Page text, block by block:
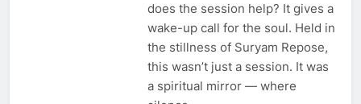
does the session help? It gives a
wake-up call for the soul. Held in
the stillness of Suryam Repose,
this wasn’t just a session. It was
a spiritual mirror — where